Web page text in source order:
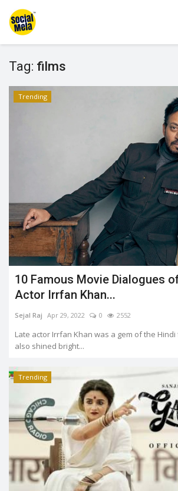
Tag: films
Trending
10 Famous Movie Dialogues
Actor Irrfan Khan...
Sejal Raj Apr 29, 2022 0 2552
Late actor Irrfan Khan was a gem of the
also shined bright...
Trending